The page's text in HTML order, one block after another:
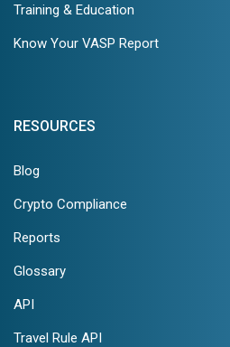
Training & Education
Know Your VASP Report
RESOURCES
Blog
Crypto Compliance
Reports
Glossary
API
Travel Rule API